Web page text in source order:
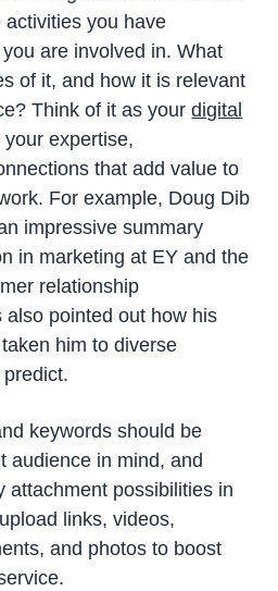
you have
are involved in. What
of it, and how it is relevant
Think of it as yourdigital
expertise,
that add value to
For example, Doug Dib
impressive summary
in marketing at EY and the
relationship
also pointed out how his
him to diverse
predict.
keywords should be
audience in mind, and
attachment possibilities in
links, videos,
and photos to boost